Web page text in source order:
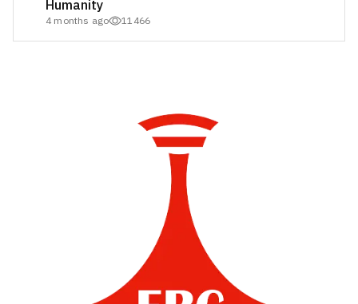
Humanity
4 months ago 11466